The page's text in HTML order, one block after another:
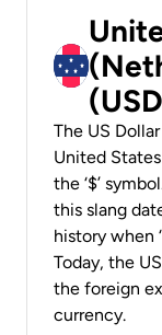
The US
United
the ‘$’
this slang
history when
Today, the
the foreign
currency.